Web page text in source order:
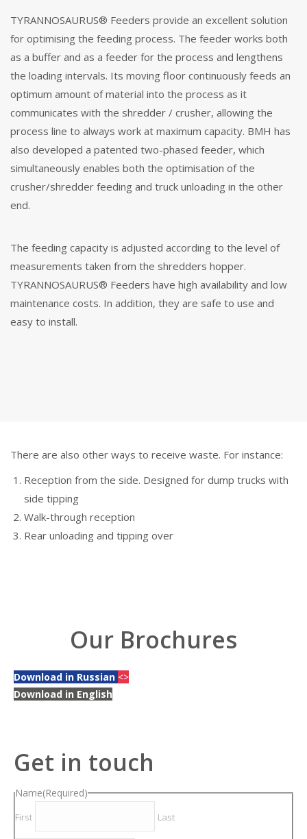
TYRANNOSAURUS® Feeders provide an excellent solution
for optimising the feeding process. The feeder works both
as a buffer and as a feeder for the process and lengthens
the loading intervals. Its moving floor continuously feeds an
optimum amount of material into the process as it
communicates with the shredder / crusher, allowing the
process line to always work at maximum capacity. BMH has
also developed a patented two-phased feeder, which
simultaneously enables both the optimisation of the
crusher/shredder feeding and truck unloading in the other
end.
The feeding capacity is adjusted according to the level of
measurements taken from the shredders hopper.
TYRANNOSAURUS® Feeders have high availability and low
maintenance costs. In addition, they are safe to use and
easy to install.
There are also other ways to receive waste. For instance:
Reception from the side. Designed for dump trucks with
side tipping
Walk-through reception
Rear unloading and tipping over
Our Brochures
Download in Russian <>
Download in English
Get in touch
Name(Required)
First Last